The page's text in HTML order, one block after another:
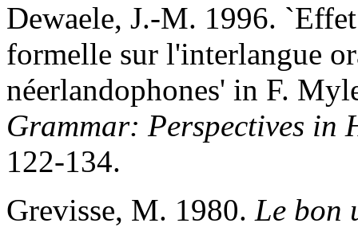
Dewaele, J.-M. 1996.
formelle sur l'interlangue
néerlandophones' in F.
Grammar: Perspectives in
122-134.
Grevisse, M. 1980. Le bon